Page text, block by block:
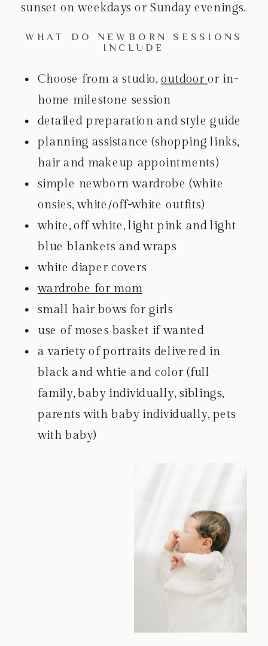
sunset on weekdays or Sunday evenings.
WHAT DO NEWBORN SESSIONS
INCLUDE
Choose from a studio, outdooror in-
home milestone session
detailed preparation and style guide
planning assistance (shopping links,
hair and makeup appointments)
simple newborn wardrobe (white
onsies, white/off-white outfits)
white, off white, light pink and light
blue blankets and wraps
white diaper covers
wardrobe for mom
small hair bows for girls
use of moses basket if wanted
a variety of portraits delivered in
black and whtie and color (full
family, baby individually, siblings,
parents with baby individually, pets
with baby)